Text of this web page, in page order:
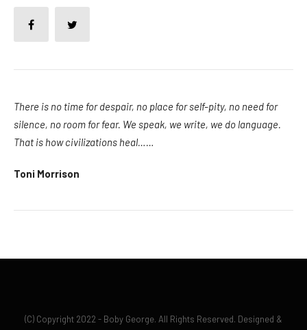
There is no time for despair, no place for self-pity, no need for
silence, no room for fear. We speak, we write, we do language.
That is how civilizations heal……
Toni Morrison
(C) Copyright 2022 - Boby George. All Rights Reserved. Designed &